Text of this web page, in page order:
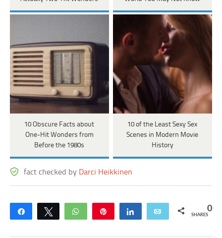
10 Obscure Facts about
One-Hit Wonders from
Before the 1980s
10 of the Least Sexy Sex
Scenes in Modern Movie
History
fact checked by Darci Heikkinen
Share Tweet WhatsApp Share Email 0
SHARES